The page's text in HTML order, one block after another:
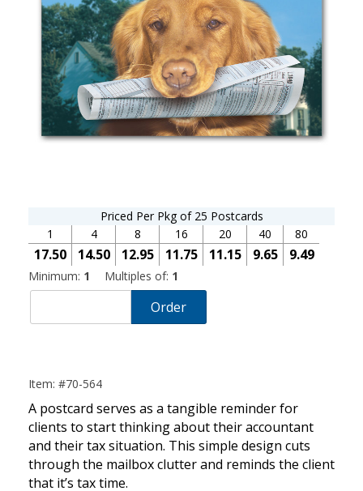
Priced Per Pkg of 25 Postcards
1
17.50
4
14.50
8
12.95
16
11.75
20
11.15
40
9.65
80
9.49
Minimum: 1 Multiples of: 1
Order
Item: #70-564
A postcard serves as a tangible reminder for
clients to start thinking about their accountant
and their tax situation. This simple design cuts
through the mailbox clutter and reminds the client
that it’s tax time.